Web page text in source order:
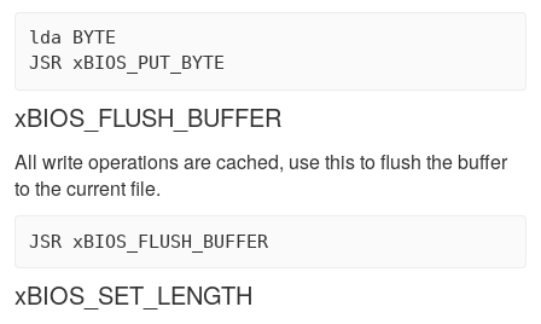
lda BYTE
xBIOS_FLUSH_BUFFER
All write operations are cached, use this to flush the buffer
to the current file.
JSR xBIOS_FLUSH_BUFFER
xBIOS_SET_LENGTH